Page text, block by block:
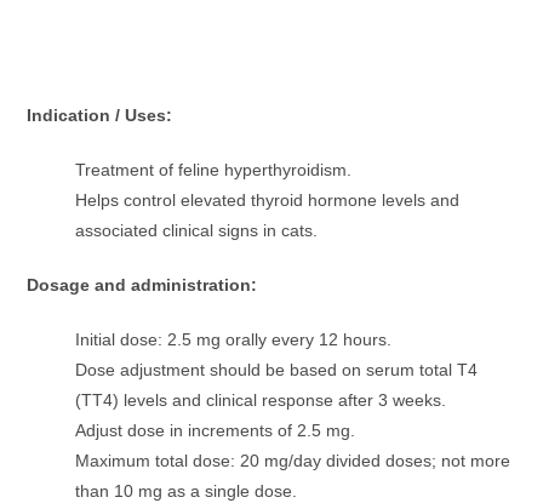
Indication / Uses:
Treatment of feline hyperthyroidism.
Helps control elevated thyroid hormone levels and
associated clinical signs in cats.
Dosage and administration:
Initial dose: 2.5 mg orally every 12 hours.
Dose adjustment should be based on serum total T4
(TT4) levels and clinical response after 3 weeks.
Adjust dose in increments of 2.5 mg.
Maximum total dose: 20 mg/day divided doses; not more
than 10 mg as a single dose.